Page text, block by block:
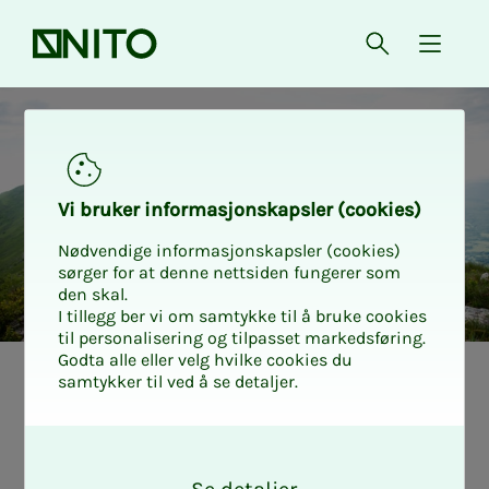
Front page Open{
Accident insurance
Vi bruk­er in­­­­­for­­­masjon­skap­sler (cook­ies)
Nødvendige informasjonskapsler (cookies)
sørger for at denne nettsiden fungerer som
den skal.
I tillegg ber vi om samtykke til å bruke cookies
til personalisering og tilpasset markedsføring.
Godta alle eller velg hvilke cookies du
samtykker til ved å se detaljer.